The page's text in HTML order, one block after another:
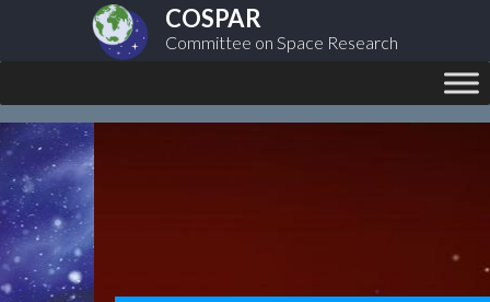
COSPAR
Committee on Space Research